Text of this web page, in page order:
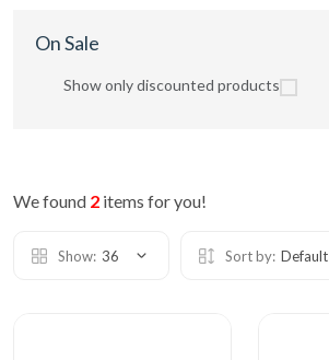
On Sale
Show only discounted products
We found 2 items for you!
Show: 36 Sort by: Default